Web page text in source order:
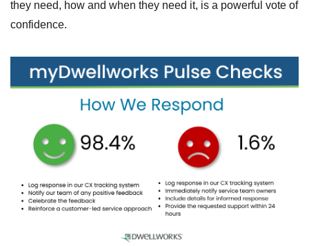
they need, how and when they need it, is a powerful vote of
confidence.